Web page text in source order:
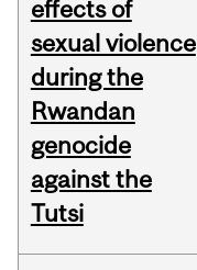
effects of
sexual violence
during the
Rwandan
genocide
against the
Tutsi